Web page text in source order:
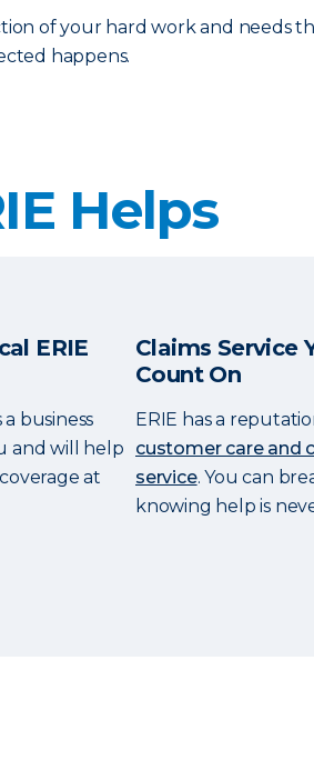
of your hard work and
happens.
Helps
ERIE
a business
and will help
at
Claims Service
Count On
ERIE has a
customer care and
service. You can
knowing help is